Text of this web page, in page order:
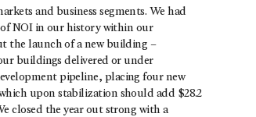
and business segments. We had
of NOI in our history within our
the launch of a new building –
buildings delivered or under
pipeline, placing four new
upon stabilization should add $28.2
closed the year out strong with a